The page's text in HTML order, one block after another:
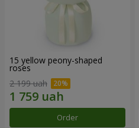
15 yellow peony-shaped
roses
2 199 uah
Order